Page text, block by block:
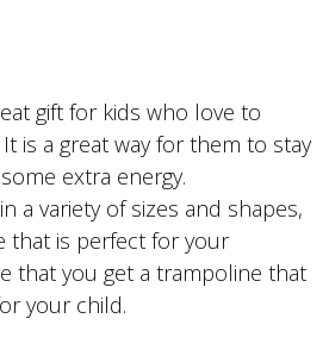
gift for kids who love to
is a great way for them to stay
extra energy.
a variety of sizes and shapes,
that is perfect for your
that you get a trampoline that
your child.